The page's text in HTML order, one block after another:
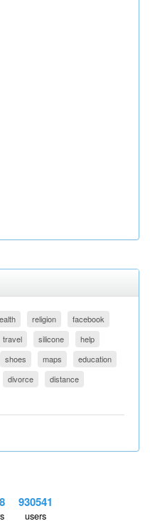
religion
facebook
travel silicone
help
shoes maps
education
divorce
distance
930541
users